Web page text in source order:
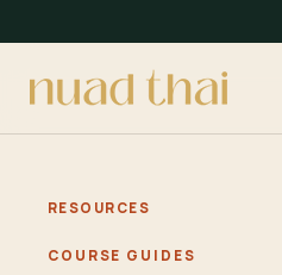
RESOURCES
COURSE GUIDES